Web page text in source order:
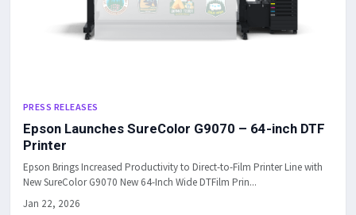
PRESS RELEASES
Epson Launches SureColor G9070 – 64-inch DTF
Printer
Epson Brings Increased Productivity to Direct-to-Film Printer Line with
New SureColor G9070 New 64-Inch Wide DTFilm Prin...
Jan 22, 2026